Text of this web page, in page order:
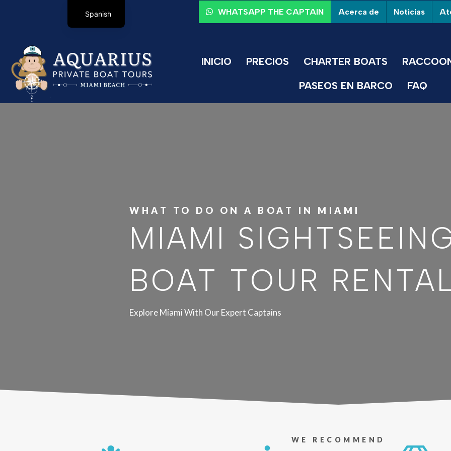
WHATSAPP THE CAPTAIN Acerca de Noticias
INICIO PRECIOS CHARTER BOATS
PASEOS EN BARCO
FAQ
WHAT TO DO ON A BOAT IN MIAMI
MIAMI
BOAT TOUR
Explore Miami With Our Expert Captains
WE RECOMMEND
Spanish